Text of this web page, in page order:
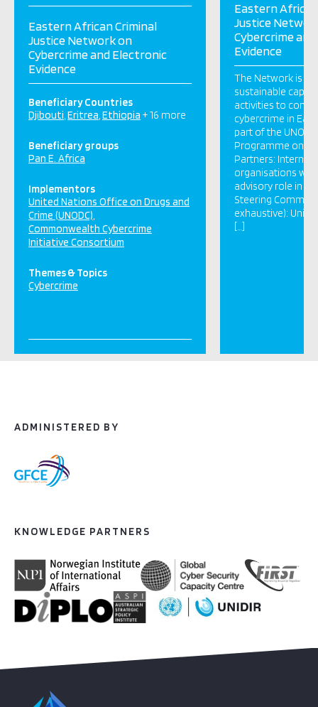
Eastern African Criminal
Justice Network on
Cybercrime and Electronic
Evidence
Beneficiary Countries
Djibouti Eritrea Ethiopia + 16 more
Beneficiary groups
Pan E. Africa
Implementors
United Nations Office on Drugs and
Crime (UNODC)
Commonwealth Cybercrime
Initiative Consortium
Themes & Topics
Cybercrime
Eastern
Justice
Cybercrime
Evidence
The Network is
sustainable
activities to
cybercrime in
part of the
Programme on
Partners:
organisations
advisory role in
Steering
exhaustive):
[…]
ADMINISTERED BY
KNOWLEDGE PARTNERS